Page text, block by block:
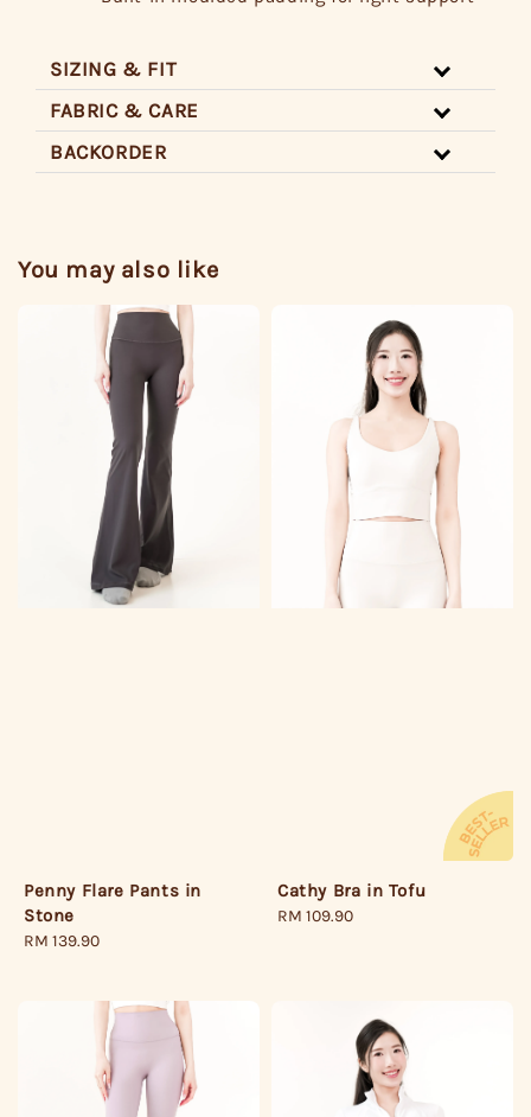
SIZING & FIT
FABRIC & CARE
BACKORDER
You may also like
Penny Flare Pants in
Stone
Regular
RM 139.90
Cathy Bra in Tofu
Regular
RM 109.90